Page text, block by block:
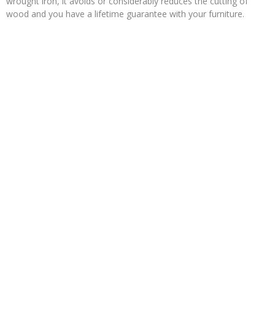
wood and you have a lifetime guarantee with your furniture.